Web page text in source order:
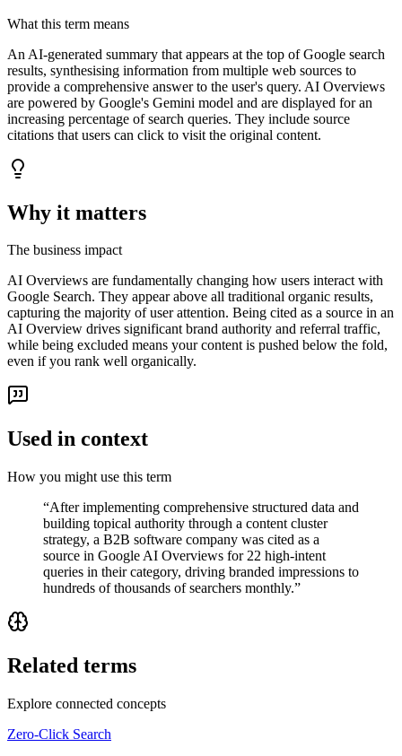
What this term means
An AI-generated summary that appears at the top of Google search
results, synthesising information from multiple web sources to
provide a comprehensive answer to the user's query. AI Overviews
are powered by Google's Gemini model and are displayed for an
increasing percentage of search queries. They include source
citations that users can click to visit the original content.
Why it matters
The business impact
AI Overviews are fundamentally changing how users interact with
Google Search. They appear above all traditional organic results,
capturing the majority of user attention. Being cited as a source in an
AI Overview drives significant brand authority and referral traffic,
while being excluded means your content is pushed below the fold,
even if you rank well organically.
Used in context
How you might use this term
“After implementing comprehensive structured data and
building topical authority through a content cluster
strategy, a B2B software company was cited as a
source in Google AI Overviews for 22 high-intent
queries in their category, driving branded impressions to
hundreds of thousands of searchers monthly.”
Related terms
Explore connected concepts
Zero-Click Search